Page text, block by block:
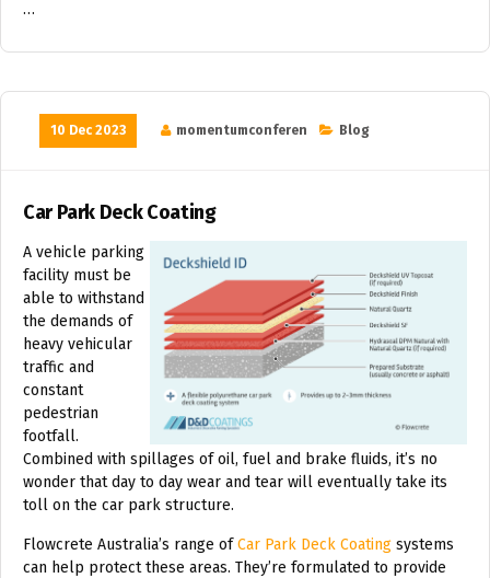
…
10 Dec 2023 momentumconferen Blog
Car Park Deck Coating
A vehicle parking
facility must be
able to withstand
the demands of
heavy vehicular
traffic and
constant
pedestrian
footfall.
Combined with spillages of oil, fuel and brake fluids, it’s no
wonder that day to day wear and tear will eventually take its
toll on the car park structure.
Flowcrete Australia’s range ofCar Park Deck Coating systems
can help protect these areas. They’re formulated to provide